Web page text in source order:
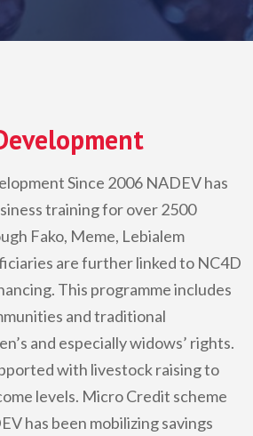
Since 2006 NADEVhas
training for over 2500
Fako, Meme, Lebialem
are further linked to NC4D
This programme includes
and traditional
and especially widows’ rights.
with livestock raising to
levels. Micro Credit scheme
has been mobilizing savings